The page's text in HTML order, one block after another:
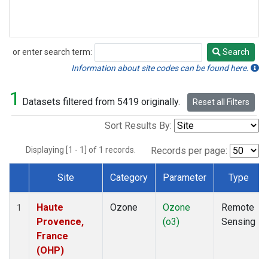
or enter search term:
Search
Search
Information about site codes can be found here.
1 Datasets filtered from 5419 originally. Reset all Filters
Sort Results By:
Displaying [1 - 1] of 1 records. Records per page:
Dataset Number
Site Category Parameter Type
1
Haute
Provence,
France
(OHP)
Ozone
Ozone
(o3)
Remote
Sensing